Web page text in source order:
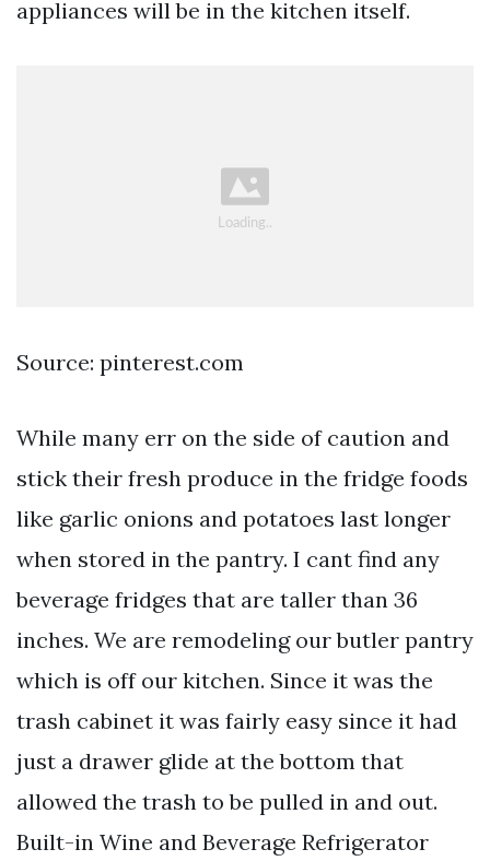
appliances will be in the kitchen itself.
Source: pinterest.com
While many err on the side of caution and
stick their fresh produce in the fridge foods
like garlic onions and potatoes last longer
when stored in the pantry. I cant find any
beverage fridges that are taller than 36
inches. We are remodeling our butler pantry
which is off our kitchen. Since it was the
trash cabinet it was fairly easy since it had
just a drawer glide at the bottom that
allowed the trash to be pulled in and out.
Built-in Wine and Beverage Refrigerator